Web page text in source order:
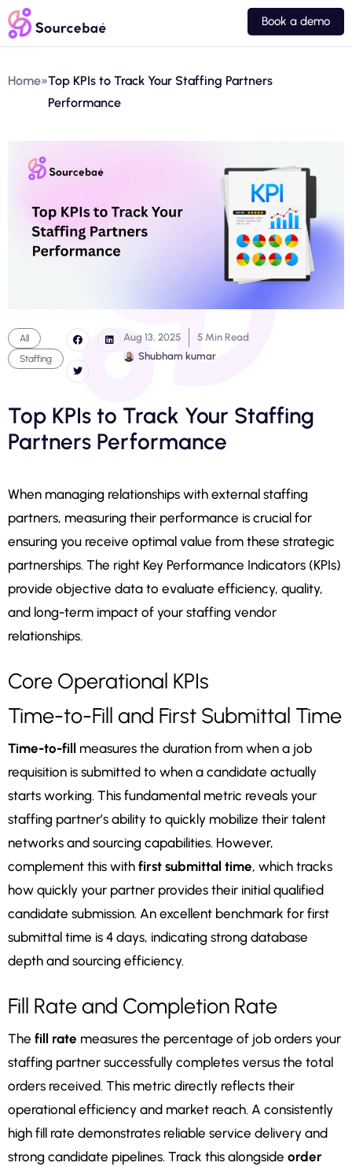
Book a demo
Home»Top KPIs to Track Your Staffing Partners
Performance
All
Staffing
Aug 13, 2025
5 Min Read
Shubham kumar
Top KPIs to Track Your Staffing
Partners Performance
When managing relationships with external staffing
partners, measuring their performance is crucial for
ensuring you receive optimal value from these strategic
partnerships. The right Key Performance Indicators (KPIs)
provide objective data to evaluate efficiency, quality,
and long-term impact of your staffing vendor
relationships.
Core Operational KPIs
Time-to-Fill and First Submittal Time
Time-to-fill measures the duration from when a job
requisition is submitted to when a candidate actually
starts working. This fundamental metric reveals your
staffing partner’s ability to quickly mobilize their talent
networks and sourcing capabilities. However,
complement this with first submittal time, which tracks
how quickly your partner provides their initial qualified
candidate submission. An excellent benchmark for first
submittal time is 4 days, indicating strong database
depth and sourcing efficiency.
Fill Rate and Completion Rate
The fill rate measures the percentage of job orders your
staffing partner successfully completes versus the total
orders received. This metric directly reflects their
operational efficiency and market reach. A consistently
high fill rate demonstrates reliable service delivery and
strong candidate pipelines. Track this alongside order